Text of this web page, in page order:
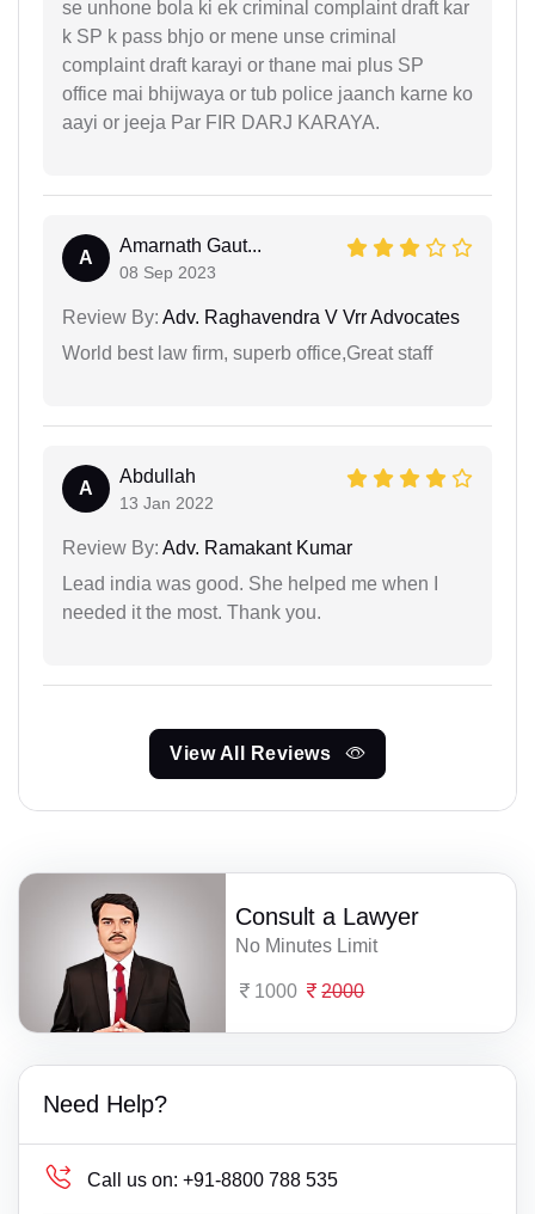
se unhone bola ki ek criminal complaint draft kar
k SP k pass bhjo or mene unse criminal
complaint draft karayi or thane mai plus SP
office mai bhijwaya or tub police jaanch karne ko
aayi or jeeja Par FIR DARJ KARAYA.
A
Amarnath Gaut...
08 Sep 2023
Review By: Adv. Raghavendra V Vrr Advocates
World best law firm, superb office,Great staff
A
Abdullah
13 Jan 2022
Review By: Adv. Ramakant Kumar
Lead india was good. She helped me when I
needed it the most. Thank you.
View All Reviews
Consult a Lawyer
No Minutes Limit
1000 2000
Need Help?
Call us on: +91-8800 788 535